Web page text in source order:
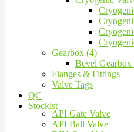
Gearbox (4)
Bevel Gearbox
Flanges & Fittings
Valve Tags
QC
Stockist
API Gate Valve
API Ball Valve